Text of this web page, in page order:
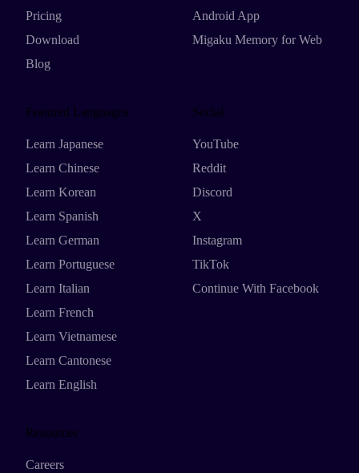
Pricing
Download
Blog
Android App
Migaku Memory for Web
Featured Languages
Learn Japanese
Learn Chinese
Learn Korean
Learn Spanish
Learn German
Learn Portuguese
Learn Italian
Learn French
Learn Vietnamese
Learn Cantonese
Learn English
Social
YouTube
Reddit
Discord
X
Instagram
TikTok
Continue With Facebook
Resources
Careers